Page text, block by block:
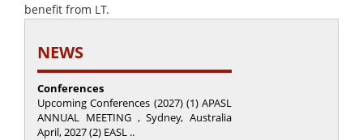
benefit from LT.
NEWS
Conferences
Upcoming Conferences (2027) (1) APASL
ANNUAL MEETING , Sydney, Australia
April, 2027 (2) EASL ..